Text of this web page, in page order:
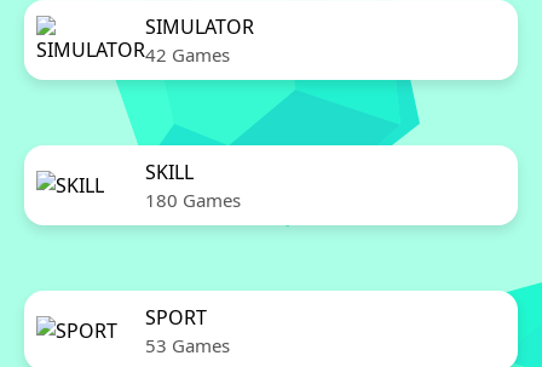
SIMULATOR
42 Games
SKILL
180 Games
SPORT
53 Games